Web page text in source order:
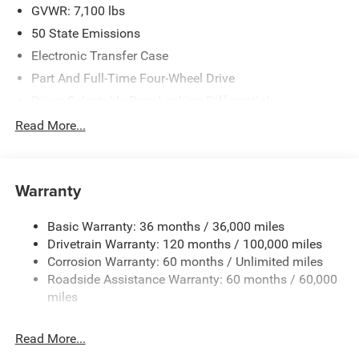
- 2026 National Standalone 15% Below MSRP . Exp.
GVWR: 7,100 lbs
50 State Emissions
Electronic Transfer Case
Part And Full-Time Four-Wheel Drive
700CCA Maintenance-Free Battery
Control
3 Skid Plates
1600# Maximum Payload
Front And Rear Anti-Roll Bars
Bilstein Brand Name Shock Absorbers
Electric Power-Assist Steering
Read More...
Warranty
Basic Warranty: 36 months / 36,000 miles
Drivetrain Warranty: 120 months / 100,000 miles
Corrosion Warranty: 60 months / Unlimited miles
Roadside Assistance Warranty: 60 months / 60,000
miles
Read More...